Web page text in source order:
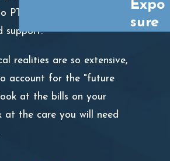
PTSD and anxiety that
support.
realities are so extensive,
account for the "future
at the bills on your
at the care you will need
Expo
sure